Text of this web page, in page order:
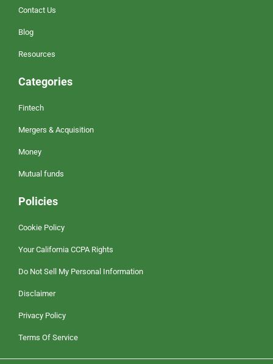
Contact Us
Blog
Resources
Categories
Fintech
Mergers & Acquisition
Money
Mutual funds
Policies
Cookie Policy
Your California CCPA Rights
Do Not Sell My Personal Information
Disclaimer
Privacy Policy
Terms Of Service